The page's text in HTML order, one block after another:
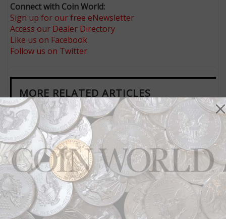
Connect with Coin World:
Sign up for our free eNewsletter
Access our Dealer Directory
Like us on Facebook
Follow us on Twitter
MORE RELATED ARTICLES
Paper Money
Apr 29, 2022, 8 AM